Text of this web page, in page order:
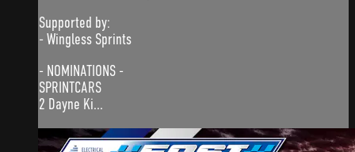
Supported by:
- Wingless Sprints
- NOMINATIONS -
SPRINTCARS
2 Dayne Ki...